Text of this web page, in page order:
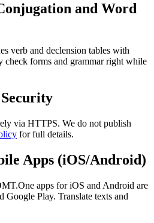
and Word
verb and declension tables with
forms and grammar right while
via HTTPS. We do not publish
for full details.
Apps (iOS/Android)
apps for iOS and Android are
Google Play. Translate texts and